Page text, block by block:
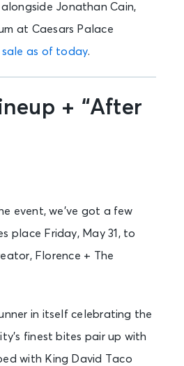
Jonathan Cain,
at Caesars Palace
sale as of today.
+ “After
event, we’ve got a few
place Friday, May 31, to
Florence + The
in itself celebrating the
finest bites pair up with
with King David Taco